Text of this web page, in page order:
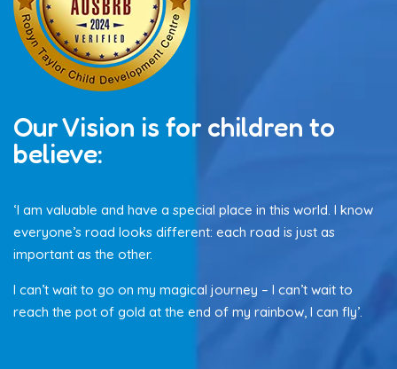
Our Vision is for children to
believe:
‘I am valuable and have a special place in this world. I know
everyone’s road looks different: each road is just as
important as the other.
I can’t wait to go on my magical journey – I can’t wait to
reach the pot of gold at the end of my rainbow, I can fly’.